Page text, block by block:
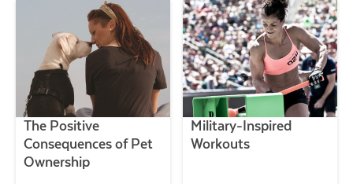
The Positive
Consequences of Pet
Ownership
Military-Inspired
Workouts